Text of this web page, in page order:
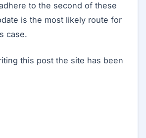
to the second of these
is the most likely route for
case.
this post the site has been